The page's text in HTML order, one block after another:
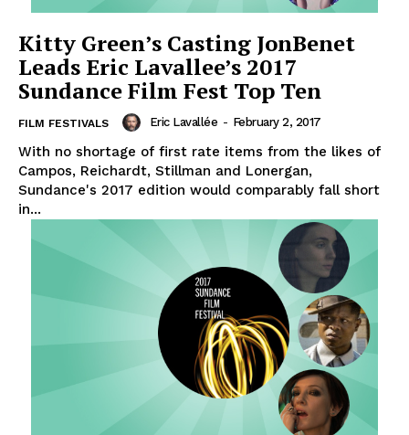
Kitty Green’s Casting JonBenet
Leads Eric Lavallee’s 2017
Sundance Film Fest Top Ten
FILM FESTIVALS Eric Lavallée - February 2, 2017
With no shortage of first rate items from the likes of
Campos, Reichardt, Stillman and Lonergan,
Sundance's 2017 edition would comparably fall short
in...